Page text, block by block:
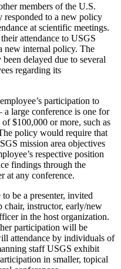
members of the U.S.
to a new policy
at scientific meetings.
attendance to USGS
new internal policy. The
delayed due to several
regarding its
participation to
large conference is one for
$100,000 or more, such as
policy would require that
mission area objectives
respective position
findings through the
at any conference.
be a presenter, invited
chair, instructor, early/new
in the host organization.
participation will be
attendance by individuals of
staff USGS exhibit
in smaller, topical